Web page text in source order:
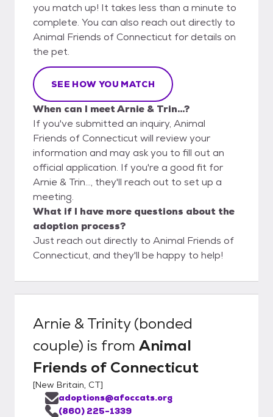
you match up! It takes less than a minute to
complete. You can also reach out directly to
Animal Friends of Connecticut for details on
the pet.
SEE HOW YOU MATCH
When can I meet Arnie & Trin...?
If you've submitted an inquiry, Animal
Friends of Connecticut will review your
information and may ask you to fill out an
official application. If you're a good fit for
Arnie & Trin..., they'll reach out to set up a
meeting.
What if I have more questions about the
adoption process?
Just reach out directly to Animal Friends of
Connecticut, and they'll be happy to help!
Arnie & Trinity (bonded
couple) is from Animal
Friends of Connecticut
[New Britain, CT]
adoptions@afoccats.org
(860) 225-1339